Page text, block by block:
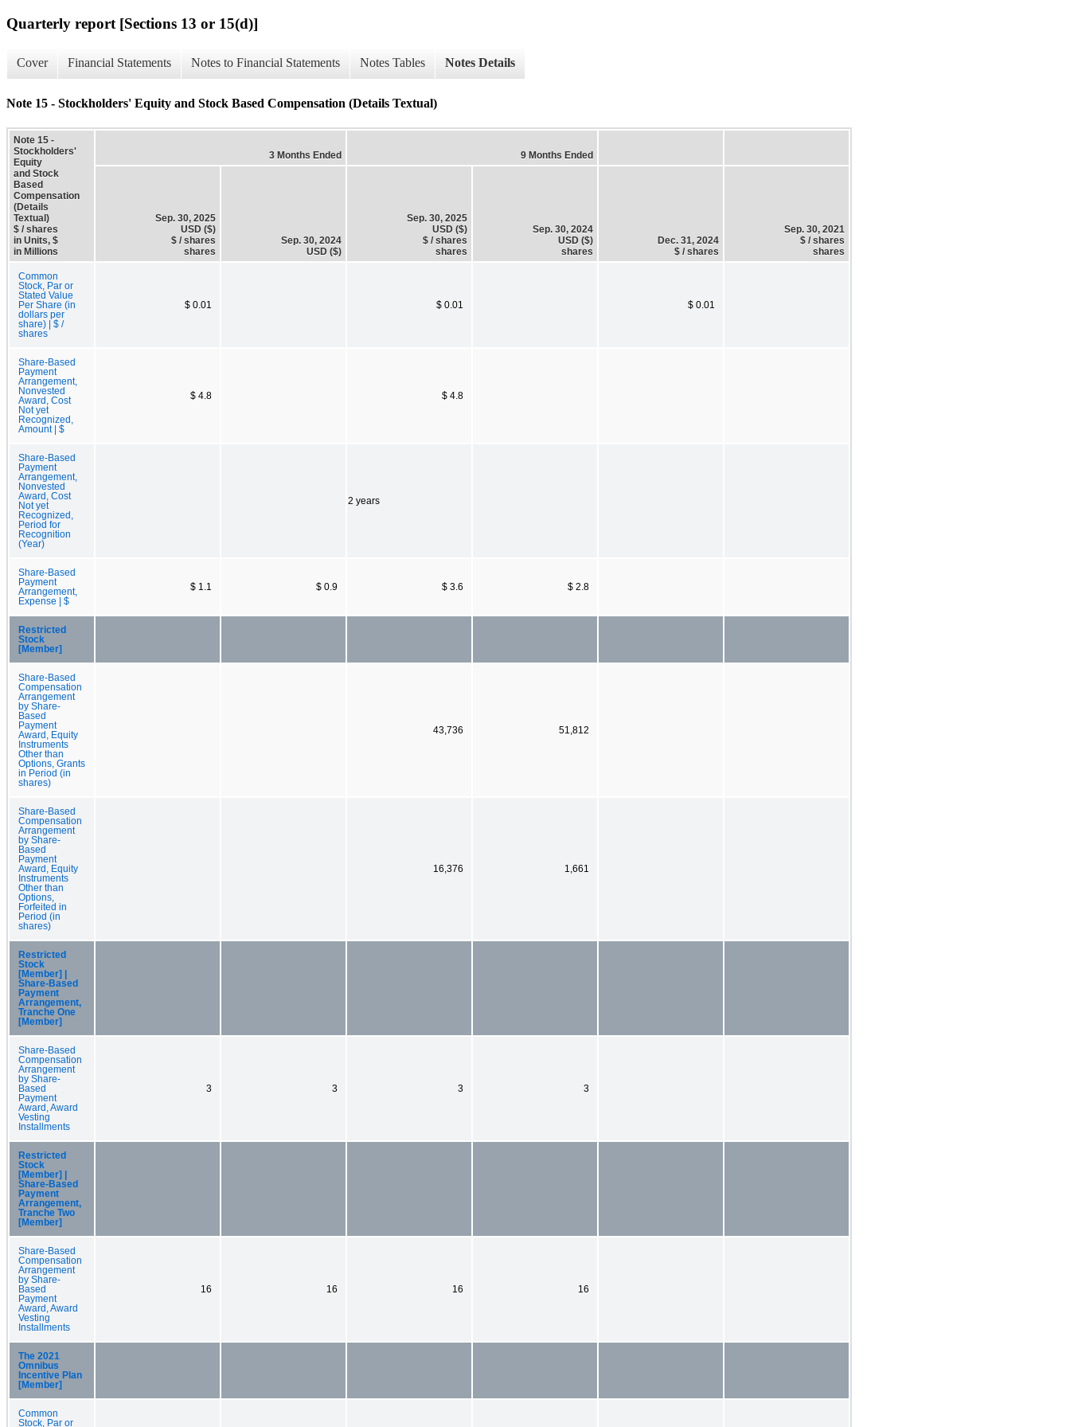
Quarterly report [Sections 13 or 15(d)]
Cover Financial Statements Notes to Financial Statements Notes Tables Notes Details
Note 15 - Stockholders' Equity and Stock Based Compensation (Details Textual)
Note 15 -
Stockholders'
Equity
and Stock
Based
Compensation
(Details
Textual)
$ / shares
in Units, $
in Millions
3 Months Ended 9 Months Ended
Sep. 30, 2025
USD ($)
$ / shares
shares
Sep. 30, 2024
USD ($)
Sep. 30, 2025
USD ($)
$ / shares
shares
Sep. 30, 2024
USD ($)
shares
Dec. 31, 2024
$ / shares
Sep. 30, 2021
$ / shares
shares
Common
Stock, Par or
Stated Value
Per Share (in
dollars per
share) | $ /
shares
$ 0.01 $ 0.01 $ 0.01
Share-Based
Payment
Arrangement,
Nonvested
Award, Cost
Not yet
Recognized,
Amount | $
$ 4.8 $ 4.8
Share-Based
Payment
Arrangement,
Nonvested
Award, Cost
Not yet
Recognized,
Period for
Recognition
(Year)
2 years
Share-Based
Payment
Arrangement,
Expense | $
$ 1.1 $ 0.9 $ 3.6 $ 2.8
Restricted
Stock
[Member]
Share-Based
Compensation
Arrangement
by Share-
Based
Payment
Award, Equity
Instruments
Other than
Options, Grants
in Period (in
shares)
43,736 51,812
Share-Based
Compensation
Arrangement
by Share-
Based
Payment
Award, Equity
Instruments
Other than
Options,
Forfeited in
Period (in
shares)
16,376 1,661
Restricted
Stock
[Member] |
Share-Based
Payment
Arrangement,
Tranche One
[Member]
Share-Based
Compensation
Arrangement
by Share-
Based
Payment
Award, Award
Vesting
Installments
3 3 3 3
Restricted
Stock
[Member] |
Share-Based
Payment
Arrangement,
Tranche Two
[Member]
Share-Based
Compensation
Arrangement
by Share-
Based
Payment
Award, Award
Vesting
Installments
16 16 16 16
The 2021
Omnibus
Incentive Plan
[Member]
Common
Stock, Par or